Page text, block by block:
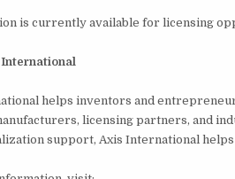
is currently available for licensing
International
helps inventors and
licensing partners, and
support, Axis International